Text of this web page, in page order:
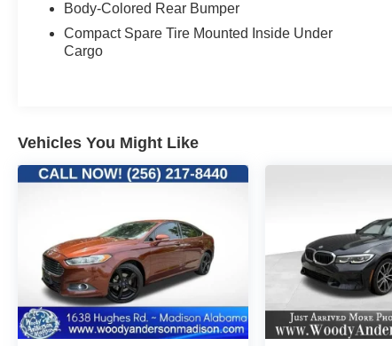
important part of buying is trust. Woody
Anderson Ford has been part of the community
for over 50 years. So, if the thought of buying an
vehicles history. Trust. Its a big word. But, Woody
Anderson is where it earned. Two locations to
serve you. Huntsville and Madison. No pressure.
Body-Colored Rear Bumper
Compact Spare Tire Mounted Inside Under
Cargo
Vehicles You Might Like